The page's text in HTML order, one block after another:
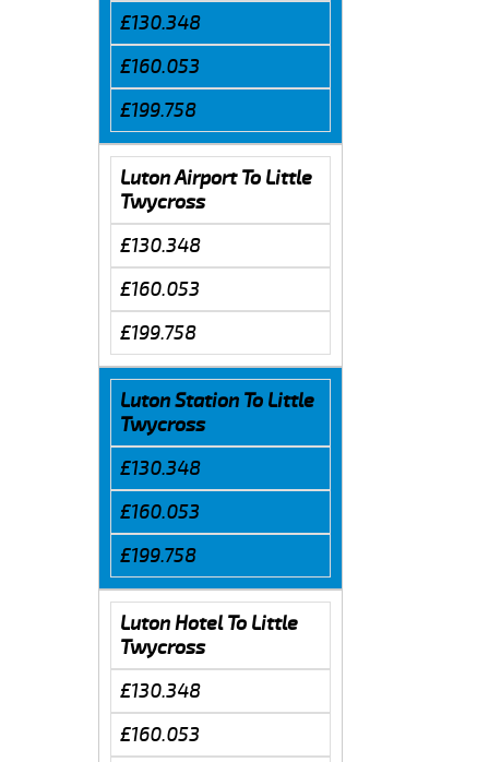
£130.348
£160.053
£199.758
Luton Airport To Little
Twycross
£130.348
£160.053
£199.758
Luton Station To Little
Twycross
£130.348
£160.053
£199.758
Luton Hotel To Little
Twycross
£130.348
£160.053